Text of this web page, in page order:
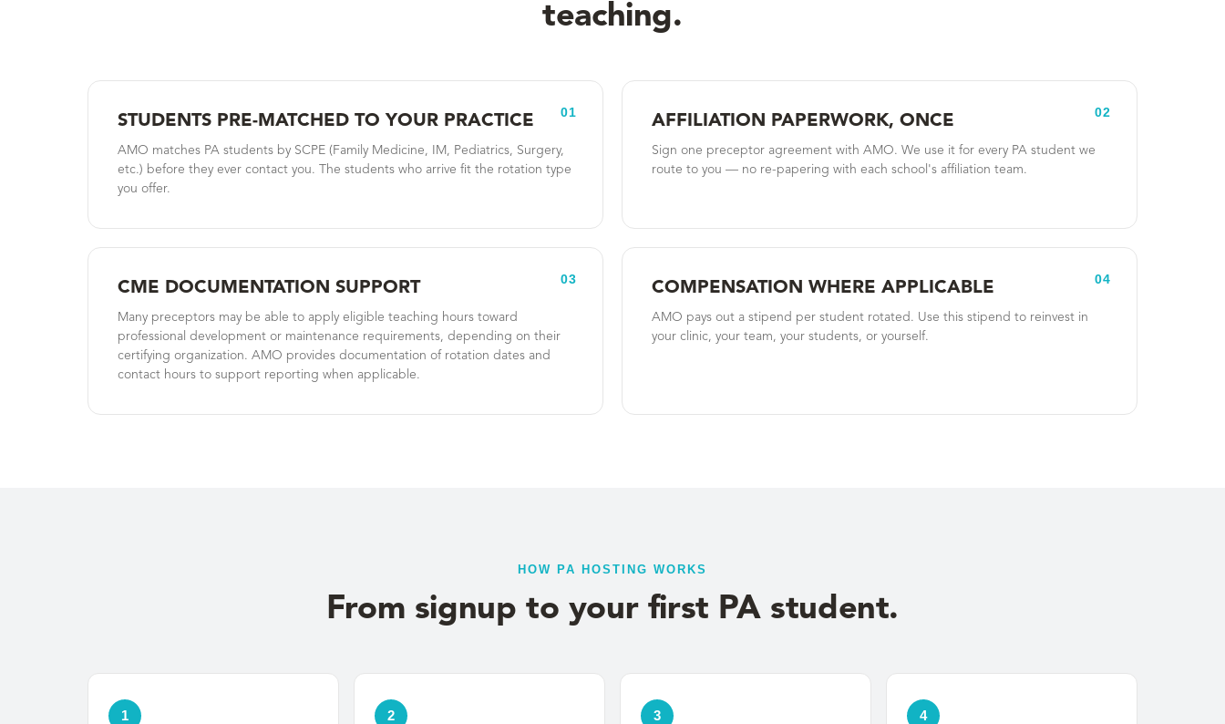
teaching.
01
STUDENTS PRE-MATCHED TO YOUR PRACTICE
AMO matches PA students by SCPE (Family Medicine, IM, Pediatrics, Surgery,
etc.) before they ever contact you. The students who arrive fit the rotation type
you offer.
02
AFFILIATION PAPERWORK, ONCE
Sign one preceptor agreement with AMO. We use it for every PA student we
route to you — no re-papering with each school's affiliation team.
03
CME DOCUMENTATION SUPPORT
Many preceptors may be able to apply eligible teaching hours toward
professional development or maintenance requirements, depending on their
certifying organization. AMO provides documentation of rotation dates and
contact hours to support reporting when applicable.
04
COMPENSATION WHERE APPLICABLE
AMO pays out a stipend per student rotated. Use this stipend to reinvest in
your clinic, your team, your students, or yourself.
HOW PA HOSTING WORKS
From signup to your first PA student.
1 2 3 4